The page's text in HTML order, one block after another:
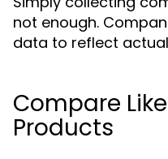
not enough.
data to reflect
Compare
Products